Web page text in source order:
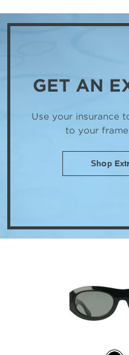
GET AN
Use your insurance
to your
Shop